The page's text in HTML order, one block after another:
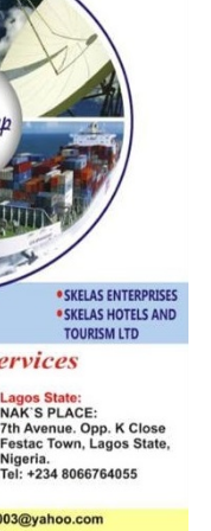
particular
While it is
the sledge
of southern
he has pampered
in the wrist,
from the area
against
very
any CAC of
been found
act or
Enugu
signals across the
of distrust, envy
But let us